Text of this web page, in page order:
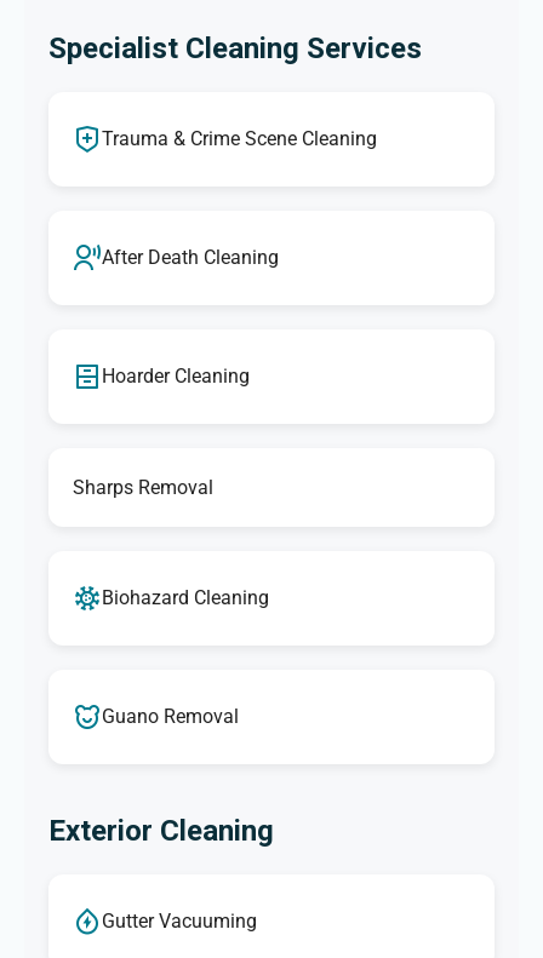
Specialist Cleaning Services
Trauma & Crime Scene Cleaning
After Death Cleaning
Hoarder Cleaning
Sharps Removal
Biohazard Cleaning
Guano Removal
Exterior Cleaning
Gutter Vacuuming